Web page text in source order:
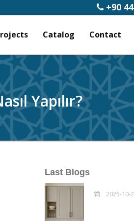
+90
Catalog Contact
Yapılır?
Last Blogs
2025-10-